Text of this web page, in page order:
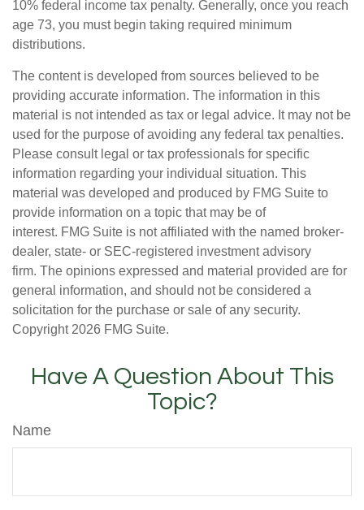
10% federal income tax penalty. Generally, once you reach
age 73, you must begin taking required minimum
distributions.
The content is developed from sources believed to be
providing accurate information. The information in this
material is not intended as tax or legal advice. It may not be
used for the purpose of avoiding any federal tax penalties.
Please consult legal or tax professionals for specific
information regarding your individual situation. This
material was developed and produced by FMG Suite to
provide information on a topic that may be of
interest. FMG Suite is not affiliated with the named broker-
dealer, state- or SEC-registered investment advisory
firm. The opinions expressed and material provided are for
general information, and should not be considered a
solicitation for the purchase or sale of any security.
Copyright 2026 FMG Suite.
Have A Question About This
Topic?
Name